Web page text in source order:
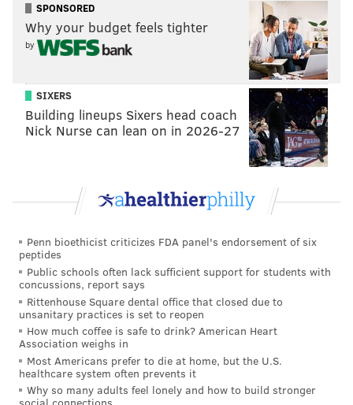
NEWTOWN
BUCKS COUNTY COLLEGES
SPONSORED
Why your budget feels tighter
by
SIXERS
Building lineups Sixers head coach
Nick Nurse can lean on in 2026-27
Penn bioethicist criticizes FDA panel's endorsement of six
peptides
Public schools often lack sufficient support for students with
concussions, report says
Rittenhouse Square dental office that closed due to
unsanitary practices is set to reopen
How much coffee is safe to drink? American Heart
Association weighs in
Most Americans prefer to die at home, but the U.S.
healthcare system often prevents it
Why so many adults feel lonely and how to build stronger